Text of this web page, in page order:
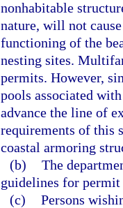
nonhabitable
nature, will not
functioning of the
nesting sites.
permits. However,
pools associated
advance the line of
requirements of this
coastal armoring
(b) The
guidelines for permit
(c) Persons